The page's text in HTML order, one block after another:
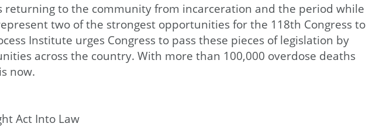
to the community from incarceration and the period while
two of the strongest opportunities for the 118th Congress to
Institute urges Congress to pass these pieces of legislation by
across the country. With more than 100,000 overdose deaths
now.
Act Into Law